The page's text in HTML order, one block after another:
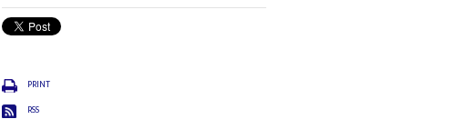
PRINT
RSS